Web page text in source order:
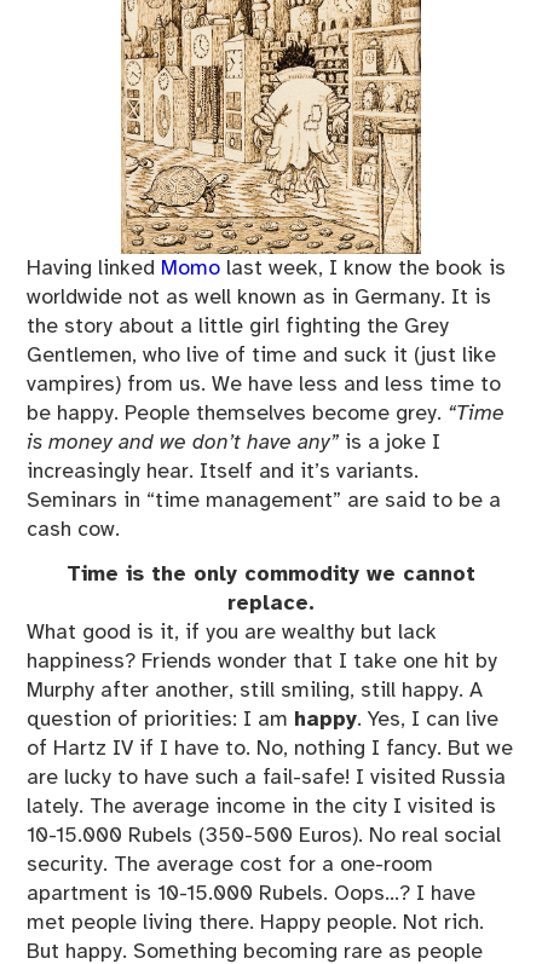
Having linked Momo last week, I know the book is
worldwide not as well known as in Germany. It is
the story about a little girl fighting the Grey
Gentlemen, who live of time and suck it (just like
vampires) from us. We have less and less time to
be happy. People themselves become grey. “Time
is money and we don’t have any” is a joke I
increasingly hear. Itself and it’s variants.
Seminars in “time management” are said to be a
cash cow.
Time is the only commodity we cannot
replace.
What good is it, if you are wealthy but lack
happiness? Friends wonder that I take one hit by
Murphy after another, still smiling, still happy. A
question of priorities: I am happy. Yes, I can live
of Hartz IV if I have to. No, nothing I fancy. But we
are lucky to have such a fail-safe! I visited Russia
lately. The average income in the city I visited is
10-15.000 Rubels (350-500 Euros). No real social
security. The average cost for a one-room
apartment is 10-15.000 Rubels. Oops…? I have
met people living there. Happy people. Not rich.
But happy. Something becoming rare as people